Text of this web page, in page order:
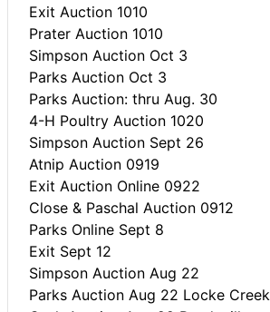
Exit Auction 1010
Prater Auction 1010
Simpson Auction Oct 3
Parks Auction Oct 3
Parks Auction: thru Aug. 30
4-H Poultry Auction 1020
Simpson Auction Sept 26
Atnip Auction 0919
Exit Auction Online 0922
Close & Paschal Auction 0912
Parks Online Sept 8
Exit Sept 12
Simpson Auction Aug 22
Parks Auction Aug 22 Locke Creek